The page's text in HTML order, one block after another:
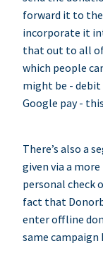
forward it to
incorporate it
that out to all of
which people
might be - debit
Google pay -
There’s also a
given via a
personal check
fact that
enter offline
same campaign